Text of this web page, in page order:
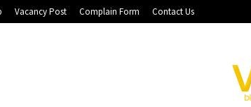
Vacancy Post Complain Form Contact Us